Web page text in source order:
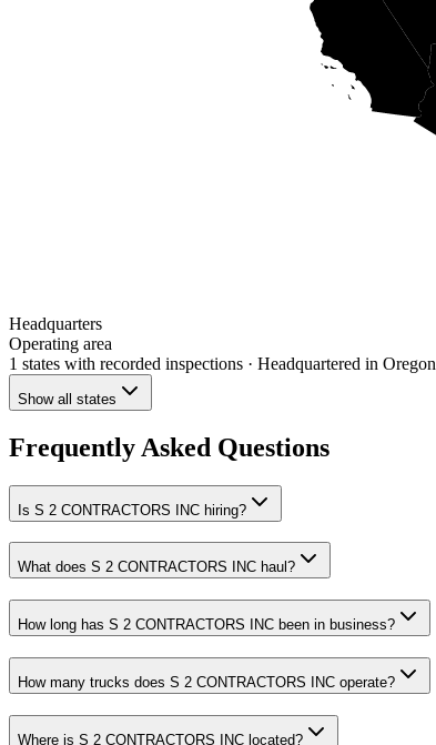
Headquarters
Operating area
1 states with recorded inspections · Headquartered in Oregon
Show all states
Frequently Asked Questions
Is S 2 CONTRACTORS INC hiring?
What does S 2 CONTRACTORS INC haul?
How long has S 2 CONTRACTORS INC been in business?
How many trucks does S 2 CONTRACTORS INC operate?
Where is S 2 CONTRACTORS INC located?